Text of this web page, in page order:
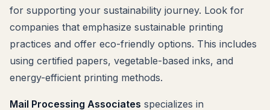
for supporting your sustainability journey. Look for
companies that emphasize sustainable printing
practices and offer eco-friendly options. This includes
using certified papers, vegetable-based inks, and
energy-efficient printing methods.
Mail Processing Associates specializes in